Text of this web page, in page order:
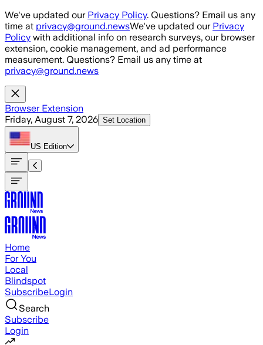
Skip to main content
We've updated our Privacy Policy. Questions? Email us any
time at privacy@ground.newsWe've updated our Privacy
Policy with additional info on research surveys, our browser
extension, cookie management, and ad performance
measurement. Questions? Email us any time at
privacy@ground.news
Browser Extension
Friday, August 7, 2026 Set Location
US Edition
Home
For You
Local
Blindspot
SubscribeLogin
Search
Subscribe
Login